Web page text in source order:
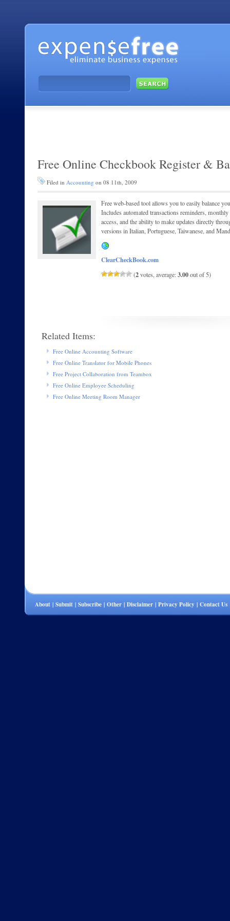
Free Online Checkbook Register &
Filed in Accounting on 08 11th, 2009
Free web-based tool allows you to easily balance
Includes automated transactions reminders,
access, and the ability to make updates directly
versions in Italian, Portuguese, Taiwanese, and
ClearCheckBook.com
(2votes, average:3.00out of 5)
Related Items:
Free Online Accounting Software
Free Online Translator for Mobile Phones
Free Project Collaboration from Teambox
Free Online Employee Scheduling
Free Online Meeting Room Manager
About | Submit | Subscribe | Other | Disclaimer | Privacy Policy | Contact Us